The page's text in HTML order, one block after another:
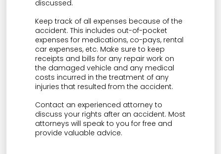
discussed.
Keep track of all expenses because of the
accident. This includes out-of-pocket
expenses for medications, co-pays, rental
car expenses, etc. Make sure to keep
receipts and bills for any repair work on
the damaged vehicle and any medical
costs incurred in the treatment of any
injuries that resulted from the accident.
Contact an experienced attorney to
discuss your rights after an accident. Most
attorneys will speak to you for free and
provide valuable advice.